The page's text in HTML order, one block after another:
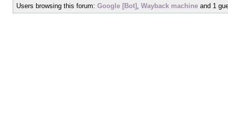
Users browsing this forum: Google [Bot] , Wayback machine and 1